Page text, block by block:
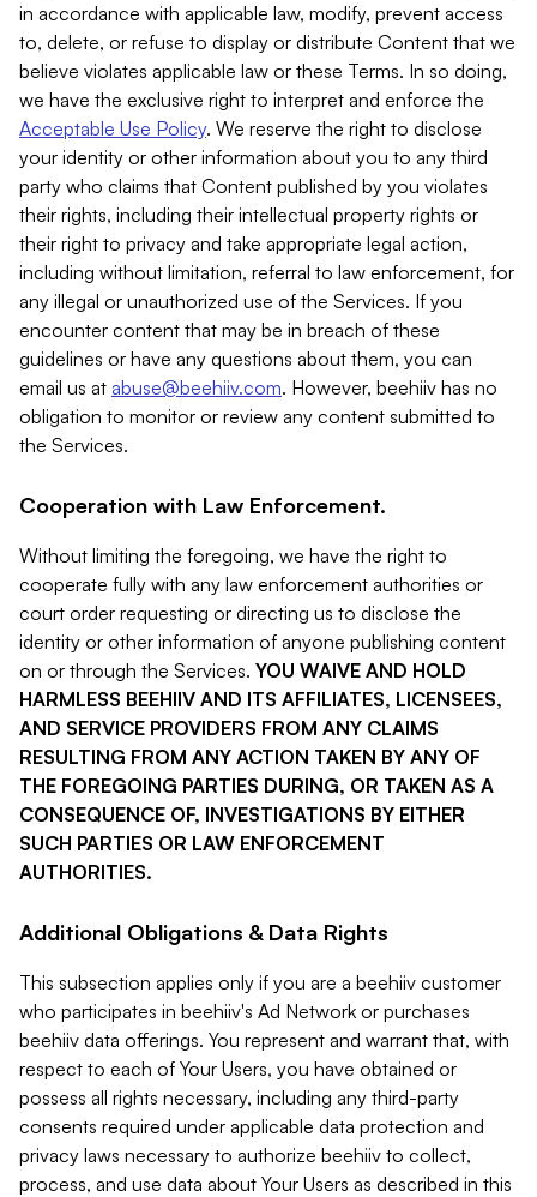
in accordance with applicable law, modify, prevent access
to, delete, or refuse to display or distribute Content that we
believe violates applicable law or these Terms. In so doing,
we have the exclusive right to interpret and enforce the
Acceptable Use Policy. We reserve the right to disclose
your identity or other information about you to any third
party who claims that Content published by you violates
their rights, including their intellectual property rights or
their right to privacy and take appropriate legal action,
including without limitation, referral to law enforcement, for
any illegal or unauthorized use of the Services. If you
encounter content that may be in breach of these
guidelines or have any questions about them, you can
email us at abuse@beehiiv.com. However, beehiiv has no
obligation to monitor or review any content submitted to
the Services.
Cooperation with Law Enforcement.
Without limiting the foregoing, we have the right to
cooperate fully with any law enforcement authorities or
court order requesting or directing us to disclose the
identity or other information of anyone publishing content
on or through the Services. YOU WAIVE AND HOLD
HARMLESS BEEHIIV AND ITS AFFILIATES, LICENSEES,
AND SERVICE PROVIDERS FROM ANY CLAIMS
RESULTING FROM ANY ACTION TAKEN BY ANY OF
THE FOREGOING PARTIES DURING, OR TAKEN AS A
CONSEQUENCE OF, INVESTIGATIONS BY EITHER
SUCH PARTIES OR LAW ENFORCEMENT
AUTHORITIES.
Additional Obligations & Data Rights
This subsection applies only if you are a beehiiv customer
who participates in beehiiv's Ad Network or purchases
beehiiv data offerings. You represent and warrant that, with
respect to each of Your Users, you have obtained or
possess all rights necessary, including any third-party
consents required under applicable data protection and
privacy laws necessary to authorize beehiiv to collect,
process, and use data about Your Users as described in this